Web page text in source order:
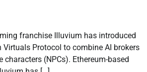
franchise Illuvium has introduced
Protocol to combine AI brokers
characters (NPCs). Ethereum-based